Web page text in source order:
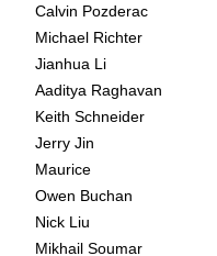
Calvin Pozderac
Michael Richter
Jianhua Li
Aaditya Raghavan
Keith Schneider
Jerry Jin
Maurice
Owen Buchan
Nick Liu
Mikhail Soumar